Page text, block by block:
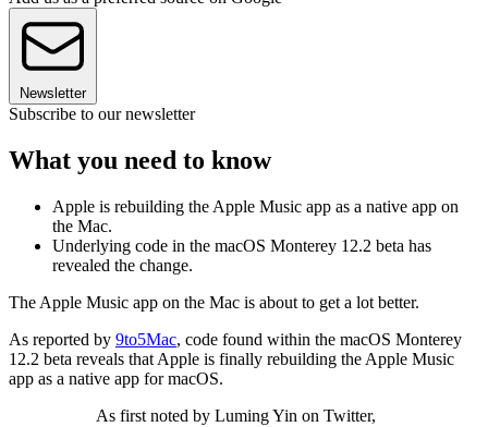
Newsletter
Subscribe to our newsletter
What you need to know
Apple is rebuilding the Apple Music app as a native app on
the Mac.
Underlying code in the macOS Monterey 12.2 beta has
revealed the change.
The Apple Music app on the Mac is about to get a lot better.
As reported by 9to5Mac, code found within the macOS Monterey
12.2 beta reveals that Apple is finally rebuilding the Apple Music
app as a native app for macOS.
As first noted by Luming Yin on Twitter,